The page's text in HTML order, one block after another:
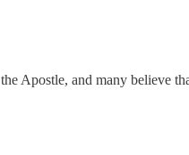
Apostle, and many believe